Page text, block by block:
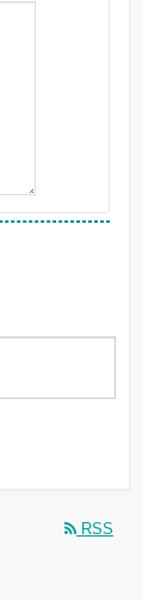
RSS